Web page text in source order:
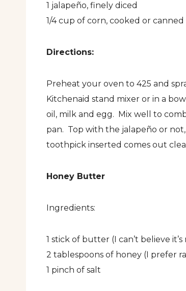
1 jalapeño, finely diced
1/4 cup of corn, cooked or canned
Directions:
Preheat your oven to 425 and
Kitchenaid stand mixer or in a
oil, milk and egg. Mix well to
pan. Top with the jalapeño or
toothpick inserted comes out
Honey Butter
Ingredients:
1 stick of butter (I can’t believe
2 tablespoons of honey (I prefer
1 pinch of salt